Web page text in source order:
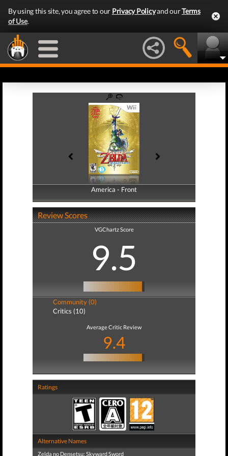
By using this site, you agree to our Privacy Policyand ourTerms
of Use.
America - Front
America - Back
Review Scores
VGChartz Score
9.5
Community (0)
Critics (10)
Average Critic Review
9.4
Ratings
Alternative Names
Zelda no Densetsu: Skyward Sword